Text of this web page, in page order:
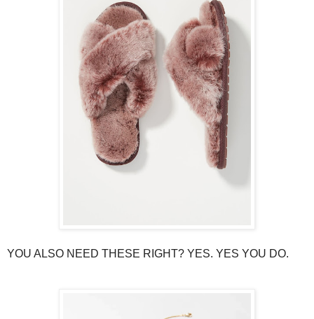
YOU ALSO NEED THESE RIGHT? YES. YES YOU DO.